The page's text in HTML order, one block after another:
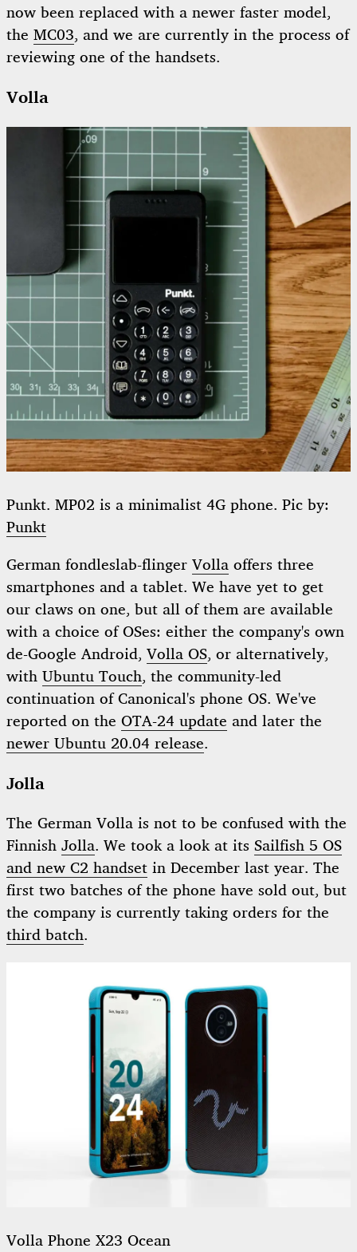
now been replaced with a newer faster model,
the MC03, and we are currently in the process of
reviewing one of the handsets.
Volla
Punkt. MP02 is a minimalist 4G phone. Pic by:
Punkt
German fondleslab-flinger Volla offers three
smartphones and a tablet. We have yet to get
our claws on one, but all of them are available
with a choice of OSes: either the company's own
de-Google Android, Volla OS, or alternatively,
with Ubuntu Touch, the community-led
continuation of Canonical's phone OS. We've
reported on the OTA-24 update and later the
newer Ubuntu 20.04 release.
Jolla
The German Volla is not to be confused with the
Finnish Jolla. We took a look at its Sailfish 5 OS
and new C2 handset in December last year. The
first two batches of the phone have sold out, but
the company is currently taking orders for the
third batch.
Volla Phone X23 Ocean